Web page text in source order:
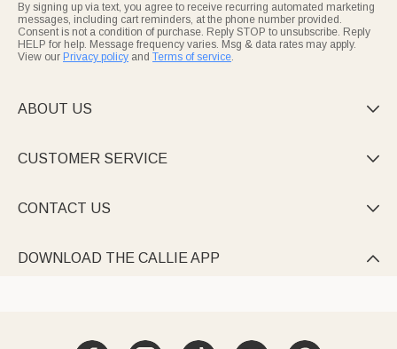
By signing up via text, you agree to receive recurring automated marketing
messages, including cart reminders, at the phone number provided.
Consent is not a condition of purchase. Reply STOP to unsubscribe. Reply
HELP for help. Message frequency varies. Msg & data rates may apply.
View our Privacy policy and Terms of service.
ABOUT US 
CUSTOMER SERVICE 
CONTACT US 
DOWNLOAD THE CALLIE APP 